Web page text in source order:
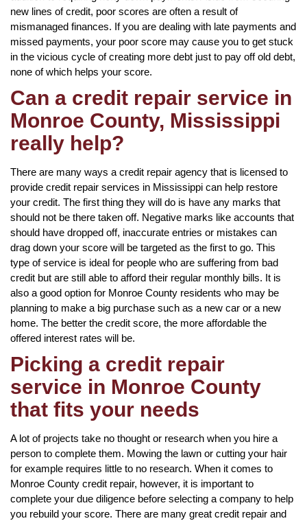
new lines of credit, poor scores are often a result of
mismanaged finances. If you are dealing with late payments and
missed payments, your poor score may cause you to get stuck
in the vicious cycle of creating more debt just to pay off old debt,
none of which helps your score.
Can a credit repair service in
Monroe County, Mississippi
really help?
There are many ways a credit repair agency that is licensed to
provide credit repair services in Mississippi can help restore
your credit. The first thing they will do is have any marks that
should not be there taken off. Negative marks like accounts that
should have dropped off, inaccurate entries or mistakes can
drag down your score will be targeted as the first to go. This
type of service is ideal for people who are suffering from bad
credit but are still able to afford their regular monthly bills. It is
also a good option for Monroe County residents who may be
planning to make a big purchase such as a new car or a new
home. The better the credit score, the more affordable the
offered interest rates will be.
Picking a credit repair
service in Monroe County
that fits your needs
A lot of projects take no thought or research when you hire a
person to complete them. Mowing the lawn or cutting your hair
for example requires little to no research. When it comes to
Monroe County credit repair, however, it is important to
complete your due diligence before selecting a company to help
you rebuild your score. There are many great credit repair and